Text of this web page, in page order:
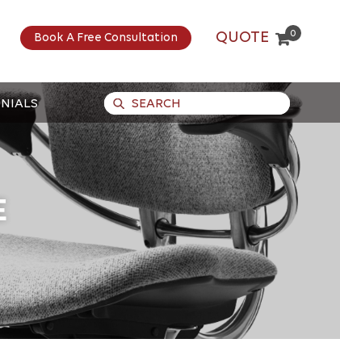
Book A Free Consultation QUOTE 0